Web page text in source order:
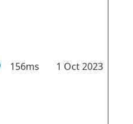
156ms 1 Oct 2023